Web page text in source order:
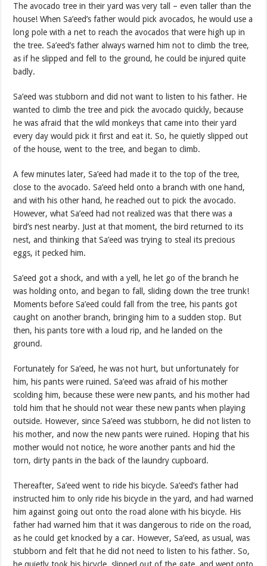
The avocado tree in their yard was very tall – even taller than the
house! When Sa’eed’s father would pick avocados, he would use a
long pole with a net to reach the avocados that were high up in
the tree. Sa’eed’s father always warned him not to climb the tree,
as if he slipped and fell to the ground, he could be injured quite
badly.
Sa’eed was stubborn and did not want to listen to his father. He
wanted to climb the tree and pick the avocado quickly, because
he was afraid that the wild monkeys that came into their yard
every day would pick it first and eat it. So, he quietly slipped out
of the house, went to the tree, and began to climb.
A few minutes later, Sa’eed had made it to the top of the tree,
close to the avocado. Sa’eed held onto a branch with one hand,
and with his other hand, he reached out to pick the avocado.
However, what Sa’eed had not realized was that there was a
bird’s nest nearby. Just at that moment, the bird returned to its
nest, and thinking that Sa’eed was trying to steal its precious
eggs, it pecked him.
Sa’eed got a shock, and with a yell, he let go of the branch he
was holding onto, and began to fall, sliding down the tree trunk!
Moments before Sa’eed could fall from the tree, his pants got
caught on another branch, bringing him to a sudden stop. But
then, his pants tore with a loud rip, and he landed on the
ground.
Fortunately for Sa’eed, he was not hurt, but unfortunately for
him, his pants were ruined. Sa’eed was afraid of his mother
scolding him, because these were new pants, and his mother had
told him that he should not wear these new pants when playing
outside. However, since Sa’eed was stubborn, he did not listen to
his mother, and now the new pants were ruined. Hoping that his
mother would not notice, he wore another pants and hid the
torn, dirty pants in the back of the laundry cupboard.
Thereafter, Sa’eed went to ride his bicycle. Sa’eed’s father had
instructed him to only ride his bicycle in the yard, and had warned
him against going out onto the road alone with his bicycle. His
father had warned him that it was dangerous to ride on the road,
as he could get knocked by a car. However, Sa’eed, as usual, was
stubborn and felt that he did not need to listen to his father. So,